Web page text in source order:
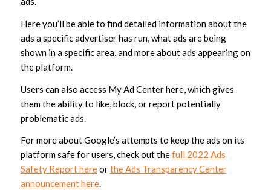
Here you’ll be able to find detailed information about the
ads a specific advertiser has run, what ads are being
shown in a specific area, and more about ads appearing on
the platform.
Users can also access My Ad Center here, which gives
them the ability to like, block, or report potentially
problematic ads.
For more about Google’s attempts to keep the ads on its
platform safe for users, check out thefull 2022 Ads
Safety Report hereorthe Ads Transparency Center
announcement here.